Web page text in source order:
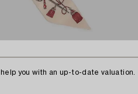
you with an up-to-date valuation.